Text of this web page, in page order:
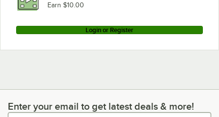
Earn $10.00
Login or Register
Enter your email to get latest deals & more!
Enter your email to get latest deals & more!